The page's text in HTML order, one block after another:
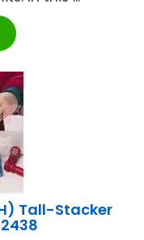
Tall-Stacker